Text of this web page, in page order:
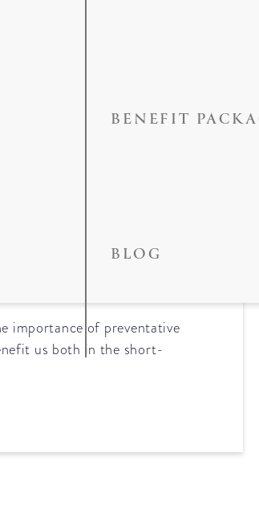
BENEFIT
BLOG
importance of preventative
us both in the short-